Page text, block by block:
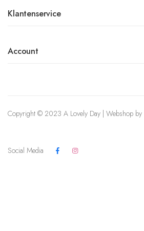
Klantenservice
Account
Copyright © 2023 A Lovely Day | Webshop by
Social Media